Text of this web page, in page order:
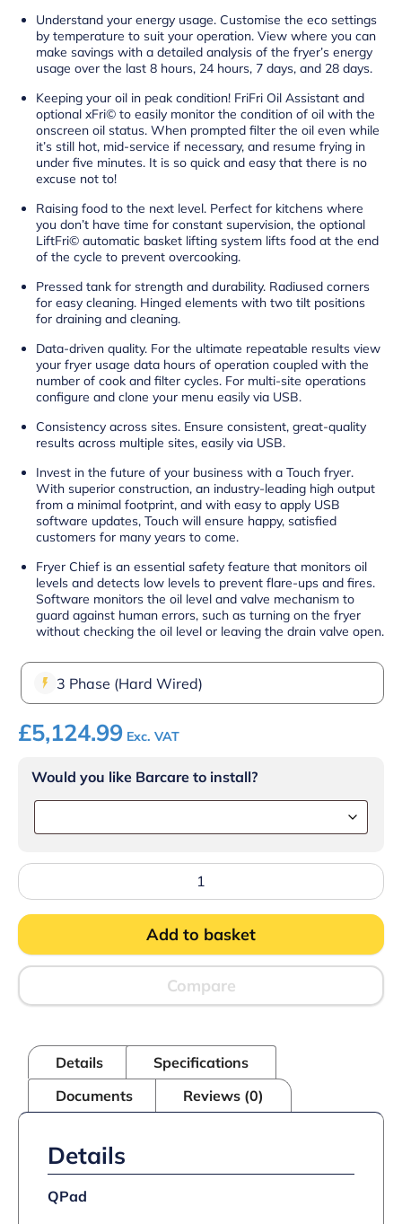
Understand your energy usage. Customise the eco settings
by temperature to suit your operation. View where you can
make savings with a detailed analysis of the fryer’s energy
usage over the last 8 hours, 24 hours, 7 days, and 28 days.
Keeping your oil in peak condition! FriFri Oil Assistant and
optional xFri© to easily monitor the condition of oil with the
onscreen oil status. When prompted filter the oil even while
it’s still hot, mid-service if necessary, and resume frying in
under five minutes. It is so quick and easy that there is no
excuse not to!
Raising food to the next level. Perfect for kitchens where
you don’t have time for constant supervision, the optional
LiftFri© automatic basket lifting system lifts food at the end
of the cycle to prevent overcooking.
Pressed tank for strength and durability. Radiused corners
for easy cleaning. Hinged elements with two tilt positions
for draining and cleaning.
Data-driven quality. For the ultimate repeatable results view
your fryer usage data hours of operation coupled with the
number of cook and filter cycles. For multi-site operations
configure and clone your menu easily via USB.
Consistency across sites. Ensure consistent, great-quality
results across multiple sites, easily via USB.
Invest in the future of your business with a Touch fryer.
With superior construction, an industry-leading high output
from a minimal footprint, and with easy to apply USB
software updates, Touch will ensure happy, satisfied
customers for many years to come.
Fryer Chief is an essential safety feature that monitors oil
levels and detects low levels to prevent flare-ups and fires.
Software monitors the oil level and valve mechanism to
guard against human errors, such as turning on the fryer
without checking the oil level or leaving the drain valve open.
3 Phase (Hard Wired)
£5,124.99 Exc. VAT
Would you like Barcare to install?
FriFri
Touch
422
Electric
in
Twin
Fryer
Baskets
W
mm
quantity
Add to basket
Compare
Details
Specifications
Documents
Reviews (0)
Details
QPad